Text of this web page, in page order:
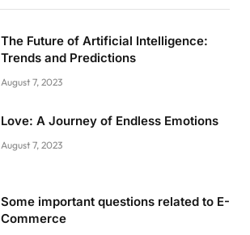
The Future of Artificial Intelligence:
Trends and Predictions
August 7, 2023
Love: A Journey of Endless Emotions
August 7, 2023
Some important questions related to E-
Commerce